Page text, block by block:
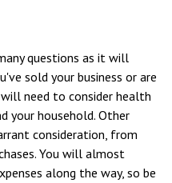
questions as it will
sold your business or are
need to consider health
your household. Other
consideration, from
You will almost
along the way, so be